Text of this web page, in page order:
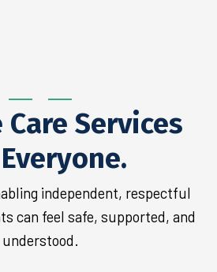
Care Services
independent, respectful
can feel safe, supported, and
understood.